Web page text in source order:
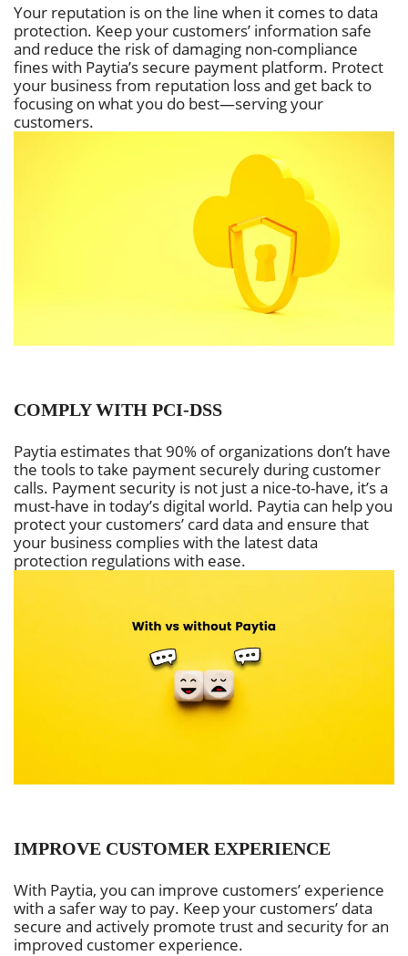
Your reputation is on the line when it comes to data
protection. Keep your customers’ information safe
and reduce the risk of damaging non-compliance
fines with Paytia’s secure payment platform. Protect
your business from reputation loss and get back to
focusing on what you do best—serving your
customers.
COMPLY WITH PCI-DSS
Paytia estimates that 90% of organizations don’t have
the tools to take payment securely during customer
calls. Payment security is not just a nice-to-have, it’s a
must-have in today’s digital world. Paytia can help you
protect your customers’ card data and ensure that
your business complies with the latest data
protection regulations with ease.
IMPROVE CUSTOMER EXPERIENCE
With Paytia, you can improve customers’ experience
with a safer way to pay. Keep your customers’ data
secure and actively promote trust and security for an
improved customer experience.